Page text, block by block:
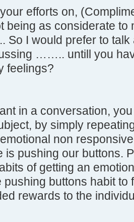
efforts on,
being as considerate to
I would prefer to talk
…….. untill you
feelings?
in a conversation,
by simply
non
is pushing our buttons.
of getting an
pushing buttons habit to
rewards to the